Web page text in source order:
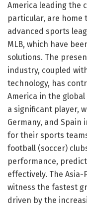
America leading the
particular, are home
advanced sports
MLB, which have
solutions. The
industry, coupled
technology, has
America in the
a significant player,
Germany, and Spain
for their sports
football (soccer)
performance,
effectively. The
witness the fastest
driven by the